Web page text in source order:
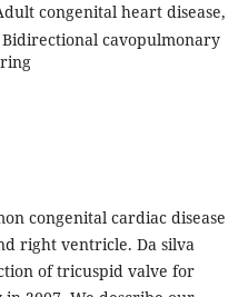
congenital heart disease,
cavopulmonary
congenital cardiac disease
right ventricle. Da silva
of tricuspid valve for